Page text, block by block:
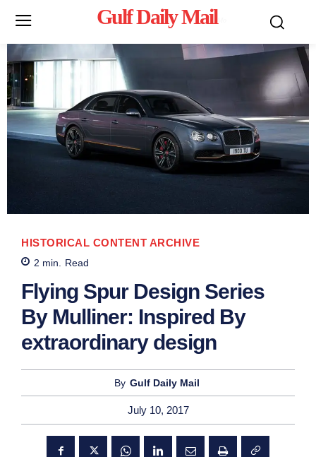
Gulf Daily Mail
HISTORICAL CONTENT ARCHIVE
2 min. Read
Flying Spur Design Series
By Mulliner: Inspired By
extraordinary design
By Gulf Daily Mail
July 10, 2017